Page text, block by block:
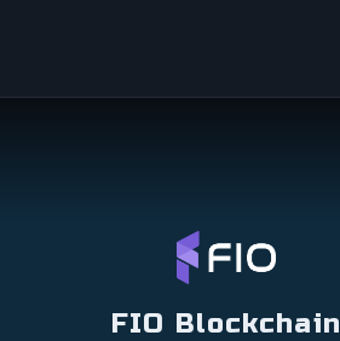
FIO Blockchain